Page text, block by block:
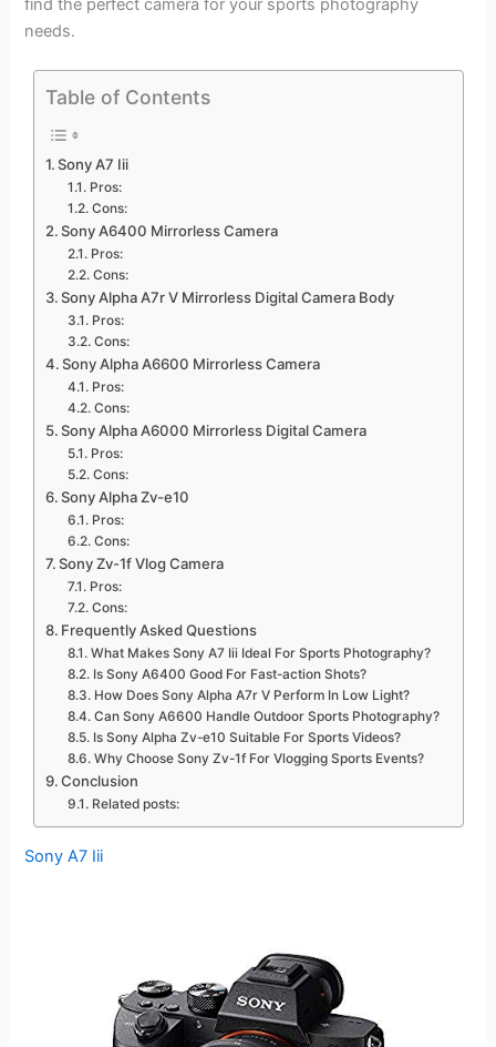
needs.
Table of Contents
Sony A7 Iii
Pros:
Cons:
Sony A6400 Mirrorless Camera
Pros:
Cons:
Sony Alpha A7r V Mirrorless Digital Camera Body
Pros:
Cons:
Sony Alpha A6600 Mirrorless Camera
Pros:
Cons:
Sony Alpha A6000 Mirrorless Digital Camera
Pros:
Cons:
Sony Alpha Zv-e10
Pros:
Cons:
Sony Zv-1f Vlog Camera
Pros:
Cons:
Frequently Asked Questions
What Makes Sony A7 Iii Ideal For Sports Photography?
Is Sony A6400 Good For Fast-action Shots?
How Does Sony Alpha A7r V Perform In Low Light?
Can Sony A6600 Handle Outdoor Sports Photography?
Is Sony Alpha Zv-e10 Suitable For Sports Videos?
Why Choose Sony Zv-1f For Vlogging Sports Events?
Conclusion
Related posts:
Sony A7 Iii